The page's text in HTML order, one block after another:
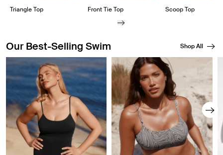
Triangle Top Front Tie Top Scoop Top
Our Best-Selling Swim Shop All
Showing slide 1 of 8